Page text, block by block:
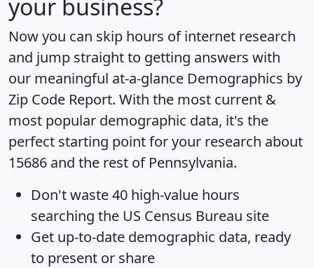
your business?
Now you can skip hours of internet research
and jump straight to getting answers with
our meaningful at-a-glance Demographics by
Zip Code Report. With the most current &
most popular demographic data, it's the
perfect starting point for your research about
15686 and the rest of Pennsylvania.
Don't waste 40 high-value hours
searching the US Census Bureau site
Get up-to-date demographic data, ready
to present or share